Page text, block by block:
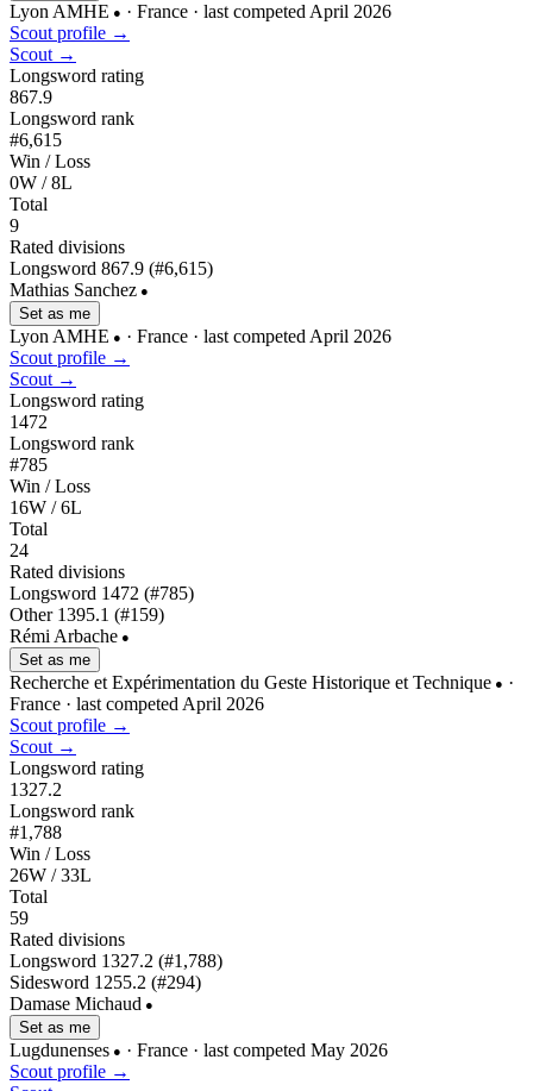
Lyon AMHE ● · France · last competed April 2026
Scout profile →
Scout →
Longsword rating
867.9
Longsword rank
#6,615
Win / Loss
0W / 8L
Total
9
Rated divisions
Longsword 867.9 (#6,615)
Mathias Sanchez ●
Set as me
Lyon AMHE ● · France · last competed April 2026
Scout profile →
Scout →
Longsword rating
1472
Longsword rank
#785
Win / Loss
16W / 6L
Total
24
Rated divisions
Longsword 1472 (#785)
Other 1395.1 (#159)
Rémi Arbache ●
Set as me
Recherche et Expérimentation du Geste Historique et Technique ● ·
France · last competed April 2026
Scout profile →
Scout →
Longsword rating
1327.2
Longsword rank
#1,788
Win / Loss
26W / 33L
Total
59
Rated divisions
Longsword 1327.2 (#1,788)
Sidesword 1255.2 (#294)
Damase Michaud ●
Set as me
Lugdunenses ● · France · last competed May 2026
Scout profile →